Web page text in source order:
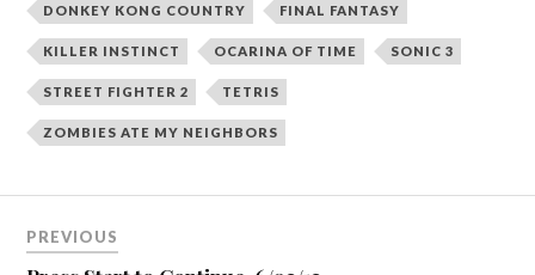
DONKEY KONG COUNTRY FINAL FANTASY
KILLER INSTINCT OCARINA OF TIME SONIC 3
STREET FIGHTER 2 TETRIS
ZOMBIES ATE MY NEIGHBORS
navigation
PREVIOUS